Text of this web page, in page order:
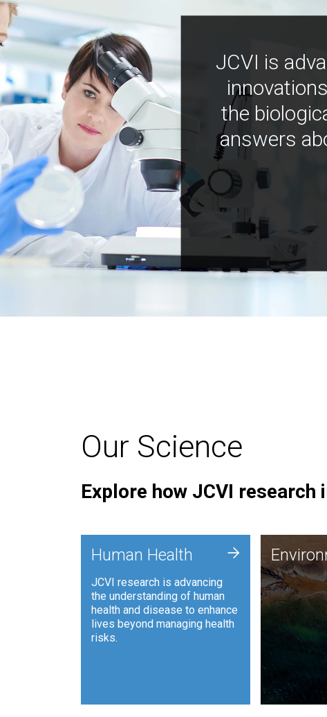
JCVI is
the
answers
Our Science
Explore how JCVI
Human Health
JCVI research is advancing
the understanding of human
health and disease to enhance
lives beyond managing health
risks.
+
JCVI is
and
synthetic
to
such as
and